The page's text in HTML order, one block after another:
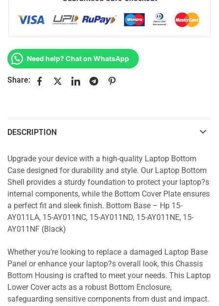
Need help? Chat on WhatsApp
Share:
DESCRIPTION
Upgrade your device with a high-quality Laptop Bottom
Case designed for durability and style. Our Laptop Bottom
Shell provides a sturdy foundation to protect your laptop?s
internal components, while the Bottom Cover Plate ensures
a perfect fit and sleek finish. Bottom Base – Hp 15-
AY011LA, 15-AY011NC, 15-AY011ND, 15-AY011NE, 15-
AY011NF (Black)
Whether you’re looking to replace a damaged Laptop Base
Panel or enhance your laptop?s overall look, this Chassis
Bottom Housing is crafted to meet your needs. This Laptop
Lower Cover acts as a robust Bottom Enclosure,
safeguarding sensitive components from dust and impact.